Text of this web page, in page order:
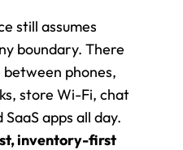
still assumes
boundary. There
between phones,
store Wi-Fi, chat
apps all day.
inventory-first